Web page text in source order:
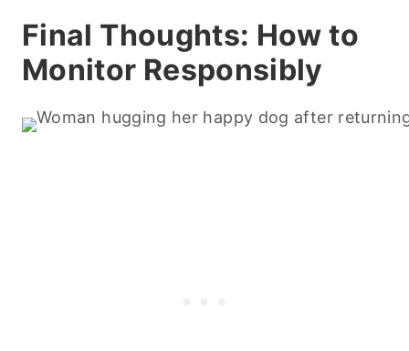
Final Thoughts: How to
Monitor Responsibly